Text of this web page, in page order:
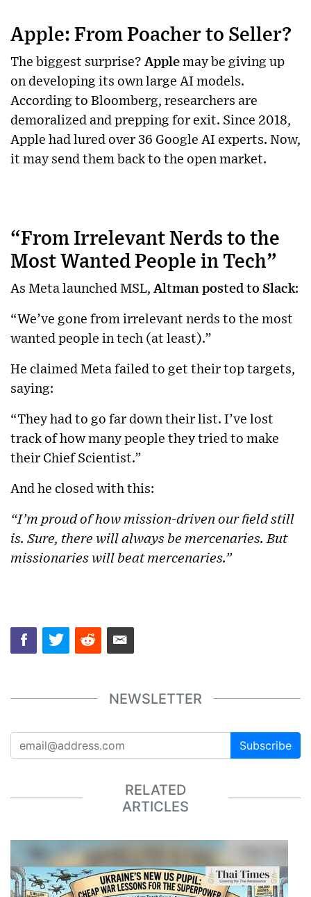
Apple: From Poacher to Seller?
The biggest surprise? Apple may be giving up
on developing its own large AI models.
According to Bloomberg, researchers are
demoralized and prepping for exit. Since 2018,
Apple had lured over 36 Google AI experts. Now,
it may send them back to the open market.
“From Irrelevant Nerds to the
Most Wanted People in Tech”
As Meta launched MSL, Altman posted to Slack:
“We’ve gone from irrelevant nerds to the most
wanted people in tech (at least).”
He claimed Meta failed to get their top targets,
saying:
“They had to go far down their list. I’ve lost
track of how many people they tried to make
their Chief Scientist.”
And he closed with this:
“I’m proud of how mission-driven our field still
is. Sure, there will always be mercenaries. But
missionaries will beat mercenaries.”
NEWSLETTER
Subscribe
RELATED
ARTICLES